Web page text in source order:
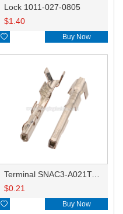
Lock 1011-027-0805
$1.40
 Buy Now
Terminal SNAC3-A021T-M0.64
$0.21
 Buy Now